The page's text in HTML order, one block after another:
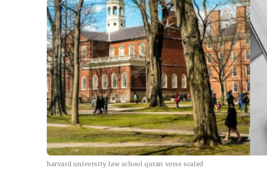
harvard university law school quran verse scaled